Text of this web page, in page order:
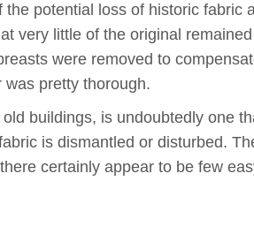
potential loss of historic fabric
very little of the original
were removed to
pretty thorough.
buildings, is undoubtedly one
is dismantled or disturbed.
certainly appear to be few